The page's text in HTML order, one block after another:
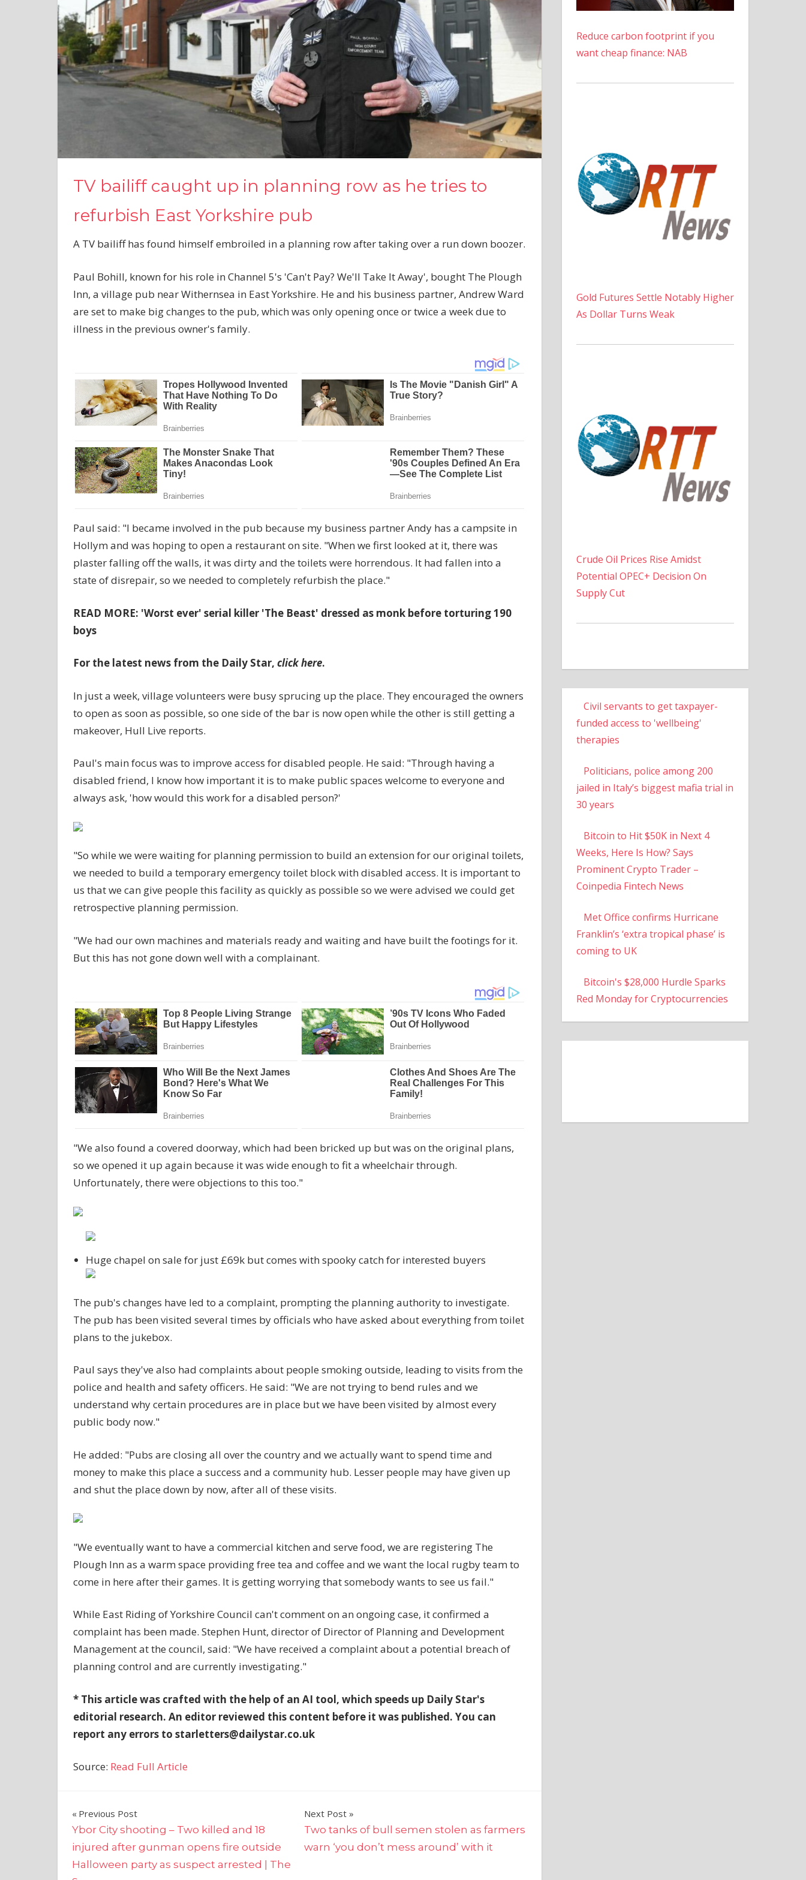
TV bailiff caught up in planning row as he tries to
refurbish East Yorkshire pub
A TV bailiff has found himself embroiled in a planning row after taking over a run down boozer.
Paul Bohill, known for his role in Channel 5's 'Can't Pay? We'll Take It Away', bought The Plough
Inn, a village pub near Withernsea in East Yorkshire. He and his business partner, Andrew Ward
are set to make big changes to the pub, which was only opening once or twice a week due to
illness in the previous owner's family.
Paul said: "I became involved in the pub because my business partner Andy has a campsite in
Hollym and was hoping to open a restaurant on site. "When we first looked at it, there was
plaster falling off the walls, it was dirty and the toilets were horrendous. It had fallen into a
state of disrepair, so we needed to completely refurbish the place."
READ MORE: 'Worst ever' serial killer 'The Beast' dressed as monk before torturing 190
boys
For the latest news from the Daily Star, click here.
In just a week, village volunteers were busy sprucing up the place. They encouraged the owners
to open as soon as possible, so one side of the bar is now open while the other is still getting a
makeover, Hull Live reports.
Paul's main focus was to improve access for disabled people. He said: "Through having a
disabled friend, I know how important it is to make public spaces welcome to everyone and
always ask, 'how would this work for a disabled person?'
"So while we were waiting for planning permission to build an extension for our original toilets,
we needed to build a temporary emergency toilet block with disabled access. It is important to
us that we can give people this facility as quickly as possible so we were advised we could get
retrospective planning permission.
"We had our own machines and materials ready and waiting and have built the footings for it.
But this has not gone down well with a complainant.
"We also found a covered doorway, which had been bricked up but was on the original plans,
so we opened it up again because it was wide enough to fit a wheelchair through.
Unfortunately, there were objections to this too."
Huge chapel on sale for just £69k but comes with spooky catch for interested buyers
The pub's changes have led to a complaint, prompting the planning authority to investigate.
The pub has been visited several times by officials who have asked about everything from toilet
plans to the jukebox.
Paul says they've also had complaints about people smoking outside, leading to visits from the
police and health and safety officers. He said: "We are not trying to bend rules and we
understand why certain procedures are in place but we have been visited by almost every
public body now."
He added: "Pubs are closing all over the country and we actually want to spend time and
money to make this place a success and a community hub. Lesser people may have given up
and shut the place down by now, after all of these visits.
"We eventually want to have a commercial kitchen and serve food, we are registering The
Plough Inn as a warm space providing free tea and coffee and we want the local rugby team to
come in here after their games. It is getting worrying that somebody wants to see us fail."
While East Riding of Yorkshire Council can't comment on an ongoing case, it confirmed a
complaint has been made. Stephen Hunt, director of Director of Planning and Development
Management at the council, said: "We have received a complaint about a potential breach of
planning control and are currently investigating."
* This article was crafted with the help of an AI tool, which speeds up Daily Star's
editorial research. An editor reviewed this content before it was published. You can
report any errors to starletters@dailystar.co.uk
Source: Read Full Article
Post
navigation
Previous Post
Ybor City shooting – Two killed and 18
injured after gunman opens fire outside
Halloween party as suspect arrested | The
Next Post
Two tanks of bull semen stolen as farmers
warn ‘you don’t mess around’ with it
Reduce carbon footprint if you
want cheap finance: NAB
Gold Futures Settle Notably Higher
As Dollar Turns Weak
Crude Oil Prices Rise Amidst
Potential OPEC+ Decision On
Supply Cut
Civil servants to get taxpayer-
funded access to 'wellbeing'
therapies
Politicians, police among 200
jailed in Italy’s biggest mafia trial in
30 years
Bitcoin to Hit $50K in Next 4
Weeks, Here Is How? Says
Prominent Crypto Trader –
Coinpedia Fintech News
Met Office confirms Hurricane
Franklin’s ‘extra tropical phase’ is
coming to UK
Bitcoin's $28,000 Hurdle Sparks
Red Monday for Cryptocurrencies